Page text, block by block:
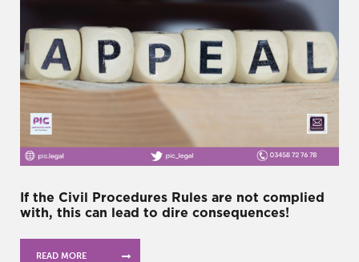
If the Civil Procedures Rules are not complied
with, this can lead to dire consequences!
READ MORE